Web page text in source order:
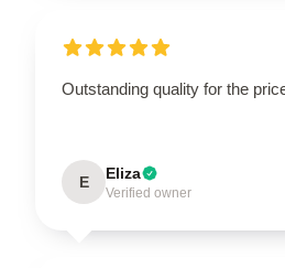
Outstanding quality for the
E Eliza
Verified owner